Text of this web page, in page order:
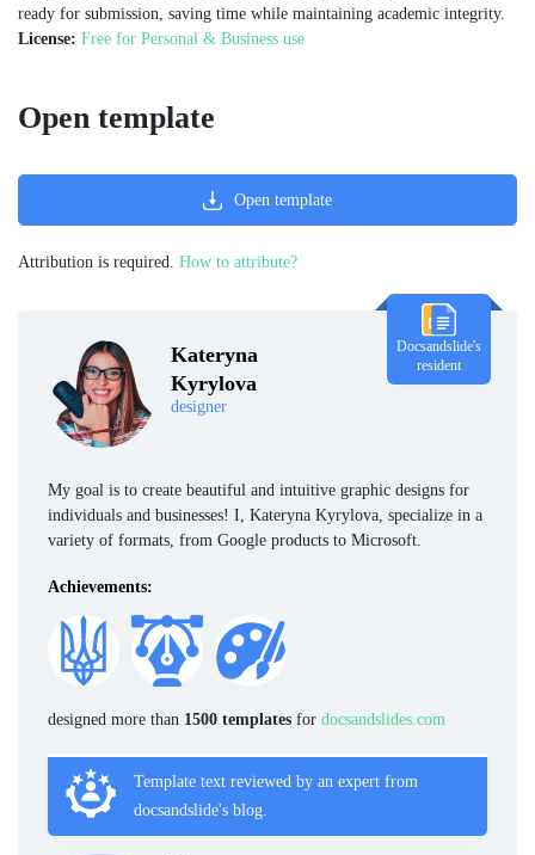
ready for submission, saving time while maintaining academic integrity.
License: Free for Personal & Business use
Kateryna
Kyrylova
designer
Docsandslide's
resident
My goal is to create beautiful and intuitive graphic designs for
individuals and businesses! I, Kateryna Kyrylova, specialize in a
variety of formats, from Google products to Microsoft.
Achievements:
designed more than 1500 templates for docsandslides.com
Template text reviewed by an expert from
docsandslide's blog.
Open template
Open template
Attribution is required. How to attribute?